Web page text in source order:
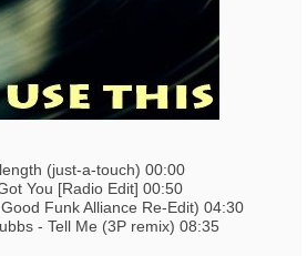
(just-a-touch) 00:00
You [Radio Edit] 00:50
Funk Alliance Re-Edit) 04:30
- Tell Me (3P remix) 08:35